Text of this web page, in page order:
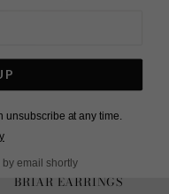
BRIAR EARRINGS
unsubscribe at any time.
by email shortly